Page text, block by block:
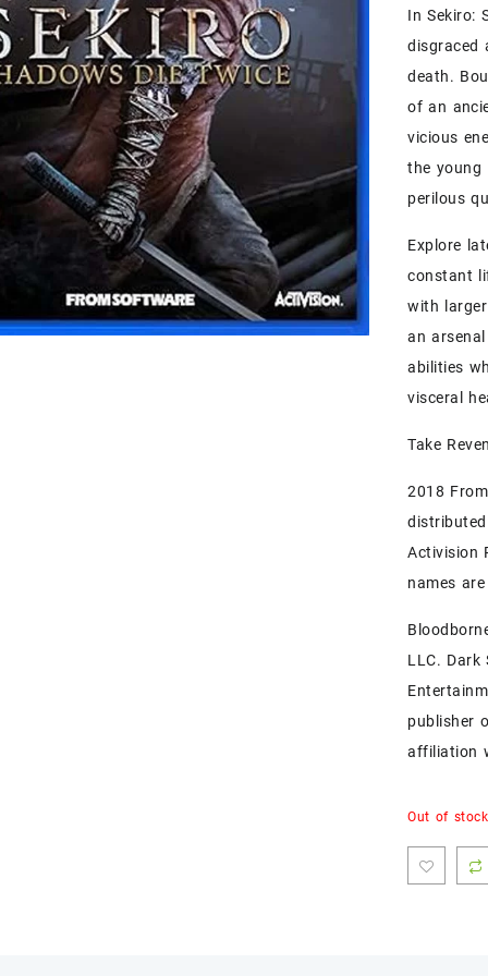
In Sekiro:
disgraced
death.
of an
vicious
the young
perilous
Explore
constant
with
an
abilities
visceral
Take
2018
Activision
names
LLC. Dark
publisher
affiliation
Out of stock